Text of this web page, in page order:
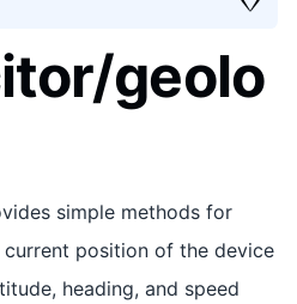
geolo
simple methods for
position of the device
heading, and speed